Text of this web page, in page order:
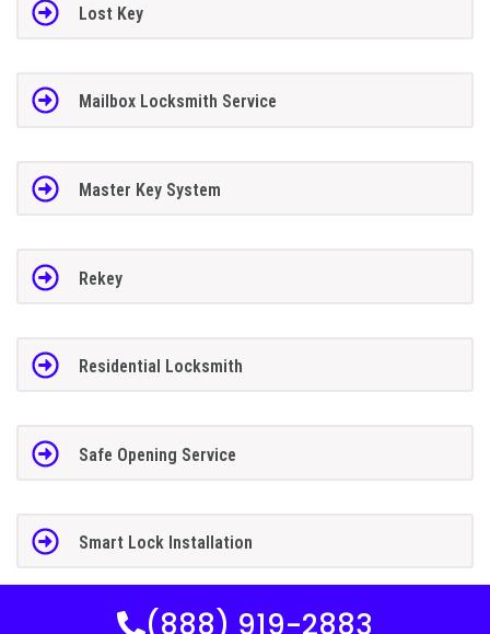
Lost Key
Mailbox Locksmith Service
Master Key System
Rekey
Residential Locksmith
Safe Opening Service
Smart Lock Installation
(888) 919-2883